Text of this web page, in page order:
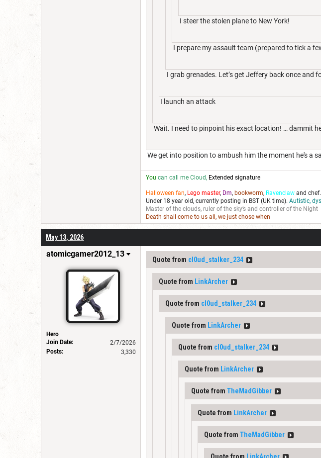
I steer the stolen plane to New York!
I prepare my assault team (prepared to tick a
I grab grenades. Let’s get Jeffery back once and
I launch an attack
Wait. I need to pinpoint his exact location! … dammit
We get into position to ambush him the moment he's a
You can call me Cloud, Extended signature
Halloween fan, Lego master, Dm, bookworm, Ravenclaw and chef.
Under 18 year old, currently posting in BST (UK time). Autistic,
Master of the clouds, ruler of the sky’s and controller of the Night
Death shall come to us all, we just chose when
May 13, 2026
atomicgamer2012_13
Hero
Join Date:
2/7/2026
Posts:
3,330
Quote from cl0ud_stalker_234
Quote from LinkArcher
Quote from cl0ud_stalker_234
Quote from LinkArcher
Quote from cl0ud_stalker_234
Quote from LinkArcher
Quote from TheMadGibber
Quote from LinkArcher
Quote from TheMadGibber